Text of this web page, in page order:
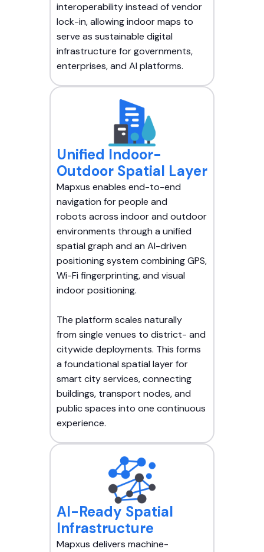
interoperability instead of vendor
lock-in, allowing indoor maps to
serve as sustainable digital
infrastructure for governments,
enterprises, and AI platforms.
Unified Indoor-
Outdoor Spatial Layer
Mapxus enables end-to-end
navigation for people and
robots across indoor and outdoor
environments through a unified
spatial graph and an AI-driven
positioning system combining GPS,
Wi-Fi fingerprinting, and visual
indoor positioning.
The platform scales naturally
from single venues to district- and
citywide deployments. This forms
a foundational spatial layer for
smart city services, connecting
buildings, transport nodes, and
public spaces into one continuous
experience.
AI-Ready Spatial
Infrastructure
Mapxus delivers machine-